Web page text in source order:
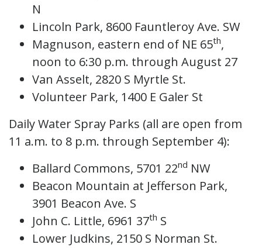
N
Lincoln Park, 8600 Fauntleroy Ave. SW
Magnuson, eastern end of NE 65th,
noon to 6:30 p.m. through August 27
Van Asselt, 2820 S Myrtle St.
Volunteer Park, 1400 E Galer St
Daily Water Spray Parks (all are open from
11 a.m. to 8 p.m. through September 4):
Ballard Commons, 5701 22nd NW
Beacon Mountain at Jefferson Park,
3901 Beacon Ave. S
John C. Little, 6961 37th S
Lower Judkins, 2150 S Norman St.